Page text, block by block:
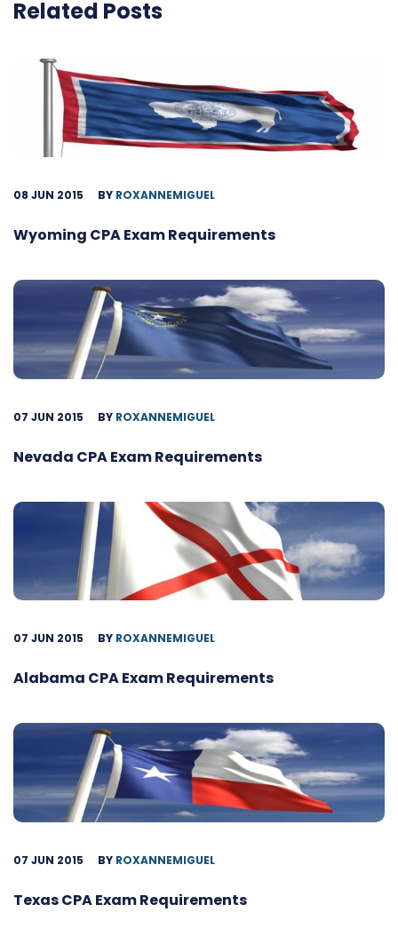
Related Posts
08 JUN 2015 BY ROXANNEMIGUEL
Wyoming CPA Exam Requirements
07 JUN 2015 BY ROXANNEMIGUEL
Nevada CPA Exam Requirements
07 JUN 2015 BY ROXANNEMIGUEL
Alabama CPA Exam Requirements
07 JUN 2015 BY ROXANNEMIGUEL
Texas CPA Exam Requirements